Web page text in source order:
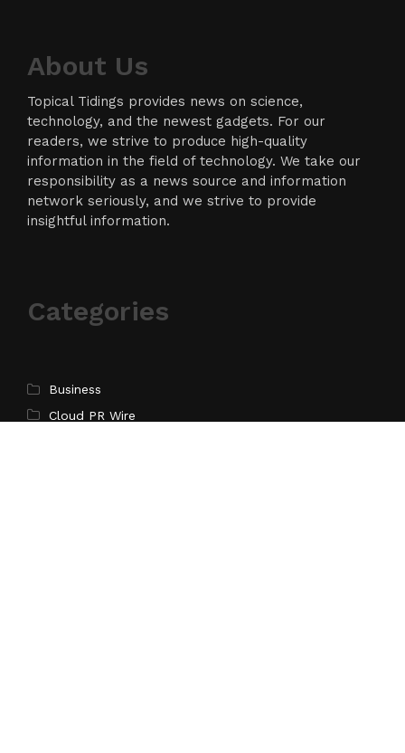
About Us
Topical Tidings provides news on science,
technology, and the newest gadgets. For our
readers, we strive to produce high-quality
information in the field of technology. We take our
responsibility as a news source and information
network seriously, and we strive to provide
insightful information.
Categories
Business
Cloud PR Wire